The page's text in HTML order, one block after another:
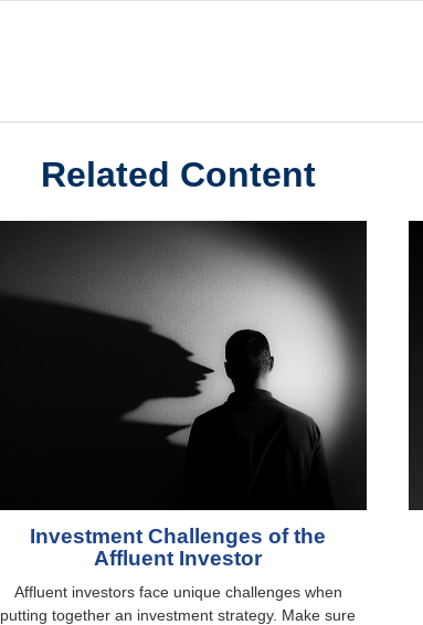
Related Content
Investment Challenges of the
Affluent Investor
Affluent investors face unique challenges when
putting together an investment strategy. Make sure